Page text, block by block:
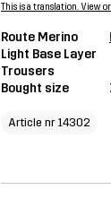
This is a translation. View
Route Merino
Light Base Layer
Trousers
Bought size
Article nr 14302